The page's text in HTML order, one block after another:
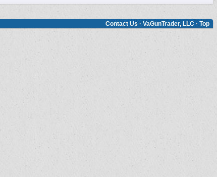
Contact Us · VaGunTrader, LLC · Top